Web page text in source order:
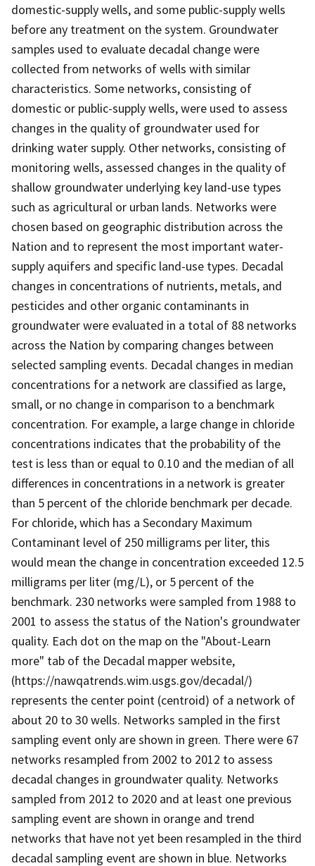
domestic-supply wells, and some public-supply wells
before any treatment on the system. Groundwater
samples used to evaluate decadal change were
collected from networks of wells with similar
characteristics. Some networks, consisting of
domestic or public-supply wells, were used to assess
changes in the quality of groundwater used for
drinking water supply. Other networks, consisting of
monitoring wells, assessed changes in the quality of
shallow groundwater underlying key land-use types
such as agricultural or urban lands. Networks were
chosen based on geographic distribution across the
Nation and to represent the most important water-
supply aquifers and specific land-use types. Decadal
changes in concentrations of nutrients, metals, and
pesticides and other organic contaminants in
groundwater were evaluated in a total of 88 networks
across the Nation by comparing changes between
selected sampling events. Decadal changes in median
concentrations for a network are classified as large,
small, or no change in comparison to a benchmark
concentration. For example, a large change in chloride
concentrations indicates that the probability of the
test is less than or equal to 0.10 and the median of all
differences in concentrations in a network is greater
than 5 percent of the chloride benchmark per decade.
For chloride, which has a Secondary Maximum
Contaminant level of 250 milligrams per liter, this
would mean the change in concentration exceeded 12.5
milligrams per liter (mg/L), or 5 percent of the
benchmark. 230 networks were sampled from 1988 to
2001 to assess the status of the Nation's groundwater
quality. Each dot on the map on the "About-Learn
more" tab of the Decadal mapper website,
(https://nawqatrends.wim.usgs.gov/decadal/)
represents the center point (centroid) of a network of
about 20 to 30 wells. Networks sampled in the first
sampling event only are shown in green. There were 67
networks resampled from 2002 to 2012 to assess
decadal changes in groundwater quality. Networks
sampled from 2012 to 2020 and at least one previous
sampling event are shown in orange and trend
networks that have not yet been resampled in the third
decadal sampling event are shown in blue. Networks